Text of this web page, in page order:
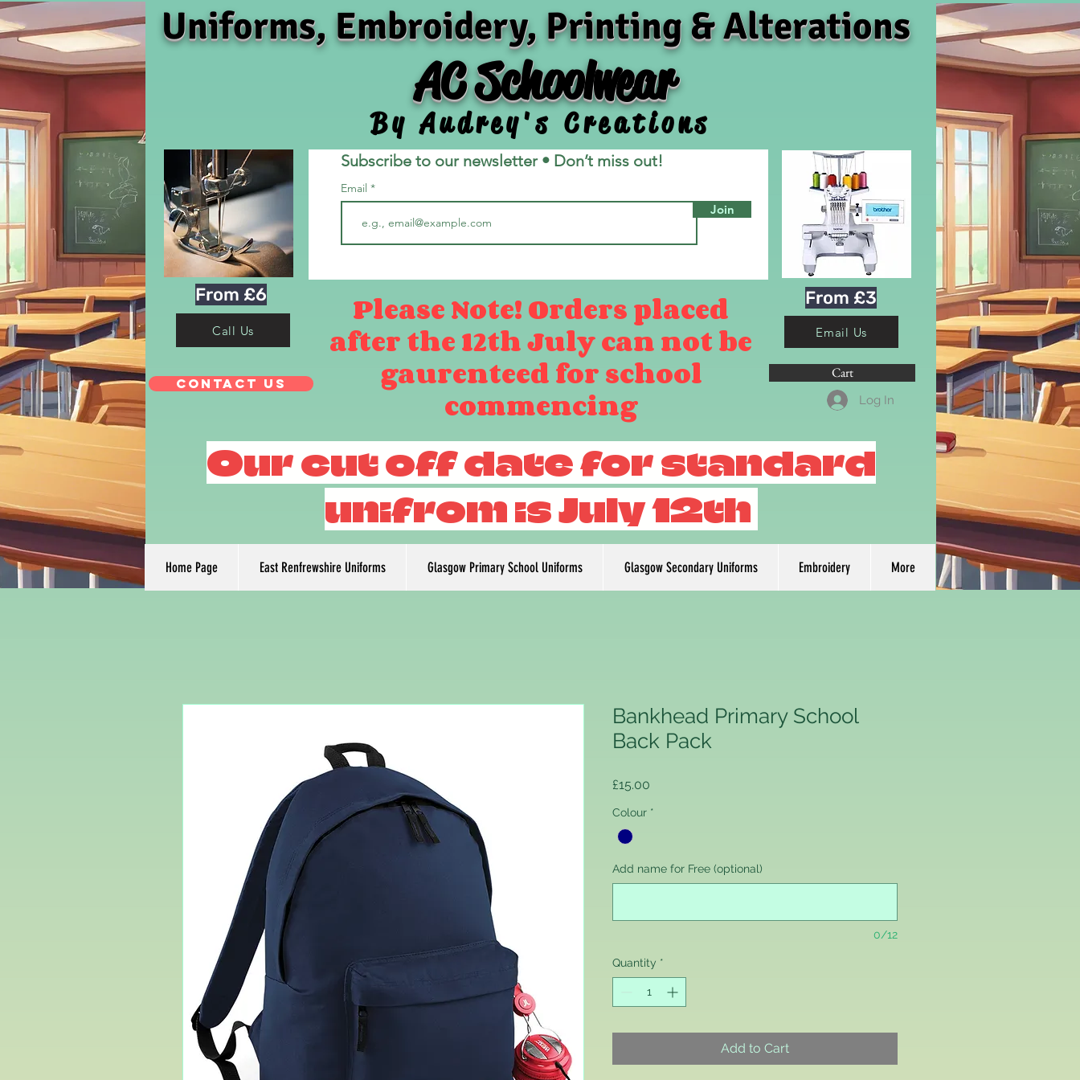
By Audrey's Creations
Uniforms, Embroidery, Printing & Alterations
AC Schoolwear
Subscribe to our newsletter • Don’t miss out!
Email
Join
From £6
Call Us
Contact Us
Please Note! Orders placed
after the 12th July can not be
gaurenteed for school
commencing
From £3
Email Us
Log In
Cart
Home Page East Renfrewshire Uniforms Glasgow Primary School Uniforms Glasgow Secondary Uniforms Embroidery More
Our cut off date for standard
unifrom is July 12th
Bankhead Primary School
Back Pack
£15.00
Colour *
Add name for Free (optional)
0/12
Quantity *
Add to Cart